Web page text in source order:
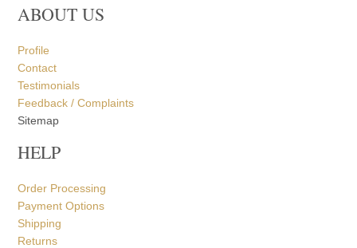
ABOUT US
Profile
Contact
Testimonials
Feedback / Complaints
Sitemap
HELP
Order Processing
Payment Options
Shipping
Returns